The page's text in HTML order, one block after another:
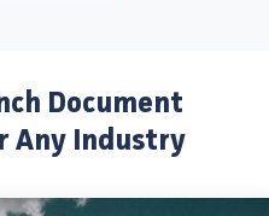
Document
Any Industry